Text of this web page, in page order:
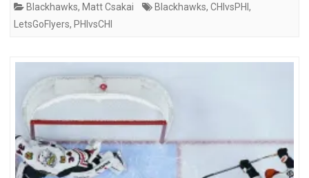
Blackhawks, Matt Csakai Blackhawks, CHIvsPHI ,
LetsGoFlyers, PHIvsCHI